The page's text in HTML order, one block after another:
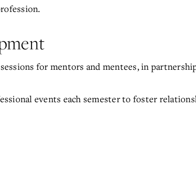
for mentors and mentees, in
events each semester to foster